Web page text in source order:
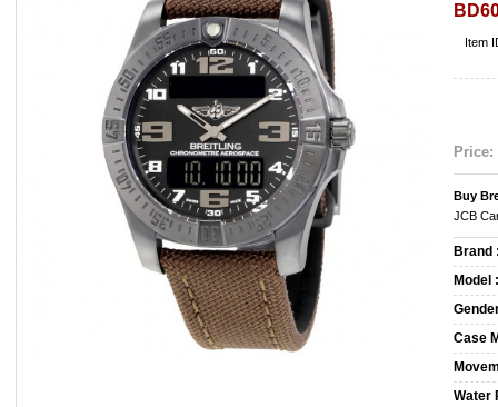
Item
Price:
Buy
JCB
Brand
Model :
Case
Water